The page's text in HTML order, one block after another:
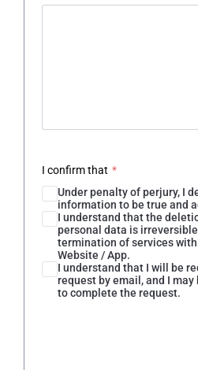
I confirm that *
Under penalty of perjury, I
information to be true and
I understand that the
personal data is
termination of services with
Website / App.
I understand that I will be
request by email, and I
to complete the request.